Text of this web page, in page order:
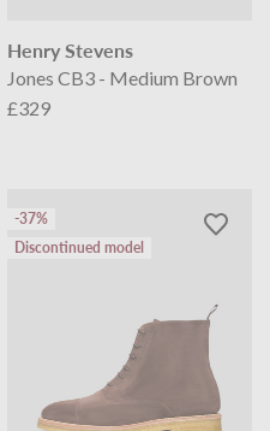
Henry Stevens
Jones CB3 - Medium Brown
£329
-37%
Discontinued model